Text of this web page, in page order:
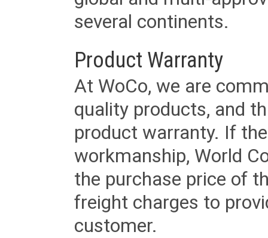
several continents.
Product Warranty
At WoCo, we are
quality products, and
product warranty. If
workmanship, World
the purchase price of
freight charges to
customer.